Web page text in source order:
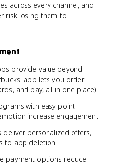
across every channel, and
risk losing them to
provide value beyond
app lets you order
and pay, all in one place)
with easy point
increase engagement
deliver personalized offers,
to app deletion
payment options reduce